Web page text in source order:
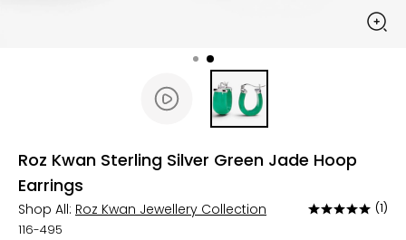
Roz Kwan Sterling Silver Green Jade Hoop
Earrings
Shop All: Roz Kwan Jewellery Collection
Rated
(1)
116-495